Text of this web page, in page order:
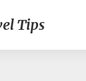
Tips